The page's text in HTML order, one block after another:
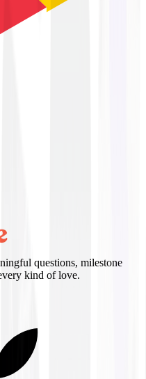
questions, milestone
kind of love.